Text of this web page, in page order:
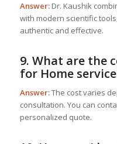
Answer:Dr. Kaushik
with modern scientific
authentic and effective.
9. What are the
for Home
Answer:The cost varies
consultation. You can
personalized quote.